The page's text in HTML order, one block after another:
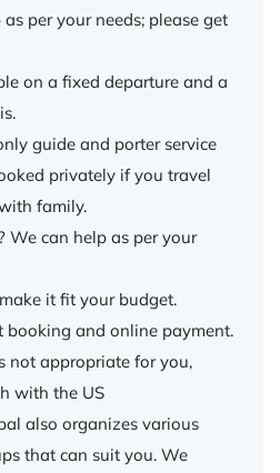
per your needs; please get
on a fixed departure and a
guide and porter service
privately if you travel
family.
We can help as per your
it fit your budget.
booking and online payment.
not appropriate for you,
with the US
also organizes various
that can suit you. We